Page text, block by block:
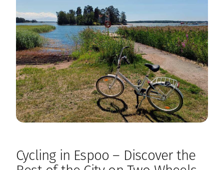
Cycling in Espoo – Discover the